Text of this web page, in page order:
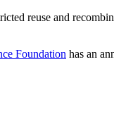
reuse and
Foundation has an